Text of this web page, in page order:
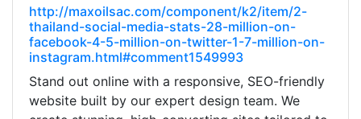
http://maxoilsac.com/component/k2/item/2-
thailand-social-media-stats-28-million-on-
facebook-4-5-million-on-twitter-1-7-million-on-
instagram.html#comment1549993
Stand out online with a responsive, SEO-friendly
website built by our expert design team. We